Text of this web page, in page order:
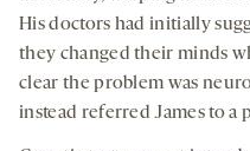
His doctors had initially
they changed their minds
clear the problem was
instead referred James to a